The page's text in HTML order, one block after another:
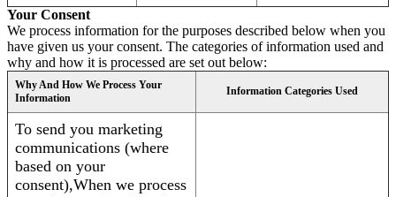
Your Consent
We process information for the purposes described below when you
have given us your consent. The categories of information used and
why and how it is processed are set out below:
Why And How We Process Your
Information
Information Categories Used
To send you marketing
communications (where
based on your
consent),When we process